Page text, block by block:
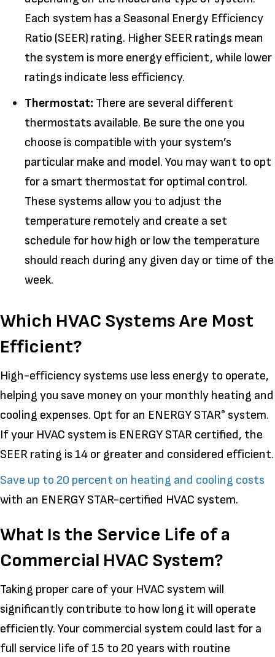
Each system has a Seasonal Energy Efficiency
Ratio (SEER) rating. Higher SEER ratings mean
the system is more energy efficient, while lower
ratings indicate less efficiency.
Thermostat: There are several different
thermostats available. Be sure the one you
choose is compatible with your system’s
particular make and model. You may want to opt
for a smart thermostat for optimal control.
These systems allow you to adjust the
temperature remotely and create a set
schedule for how high or low the temperature
should reach during any given day or time of the
week.
Which HVAC Systems Are Most
Efficient?
High-efficiency systems use less energy to operate,
helping you save money on your monthly heating and
cooling expenses. Opt for an ENERGY STAR® system.
If your HVAC system is ENERGY STAR certified, the
SEER rating is 14 or greater and considered efficient.
Save up to 20 percent on heating and cooling costs
with an ENERGY STAR-certified HVAC system.
What Is the Service Life of a
Commercial HVAC System?
Taking proper care of your HVAC system will
significantly contribute to how long it will operate
efficiently. Your commercial system could last for a
full service life of 15 to 20 years with routine